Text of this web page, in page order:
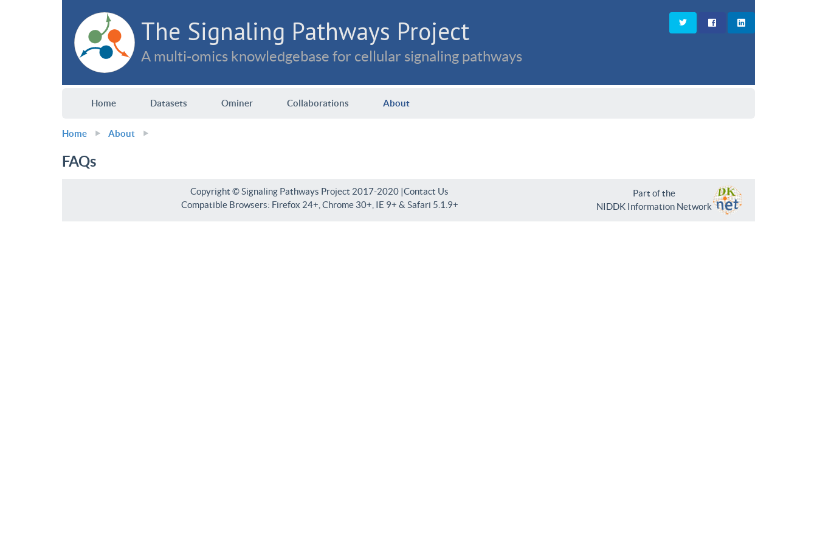
The Signaling Pathways Project
A multi-omics knowledgebase for cellular signaling pathways
Home Datasets Ominer Collaborations About
Home About
FAQs
Copyright © Signaling Pathways Project 2017-2020 |Contact Us
Compatible Browsers: Firefox 24+, Chrome 30+, IE 9+ & Safari 5.1.9+
Part of the
NIDDK Information Network